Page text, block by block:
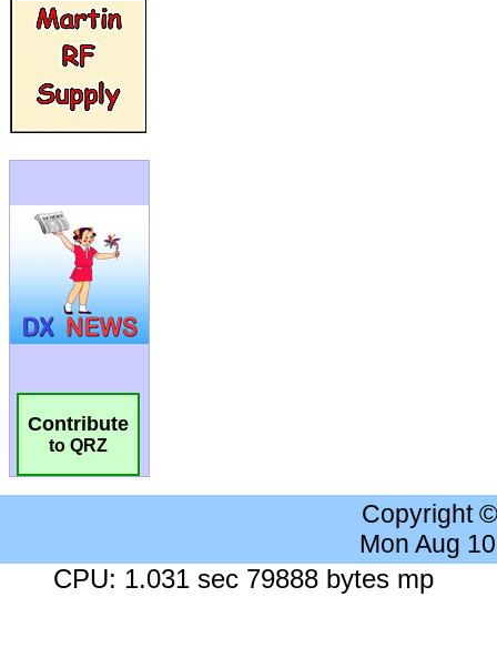
Contribute
to QRZ
Copyright
Mon Aug
CPU: 1.031 sec 79888 bytes mp